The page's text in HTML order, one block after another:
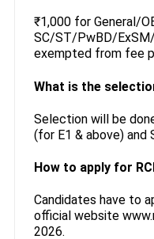
₹1,000 for General/
SC/ST/PwBD/
exempted from fee
What is the
Selection will be
(for E1 & above) and
How to apply for
Candidates have to
official website
2026.